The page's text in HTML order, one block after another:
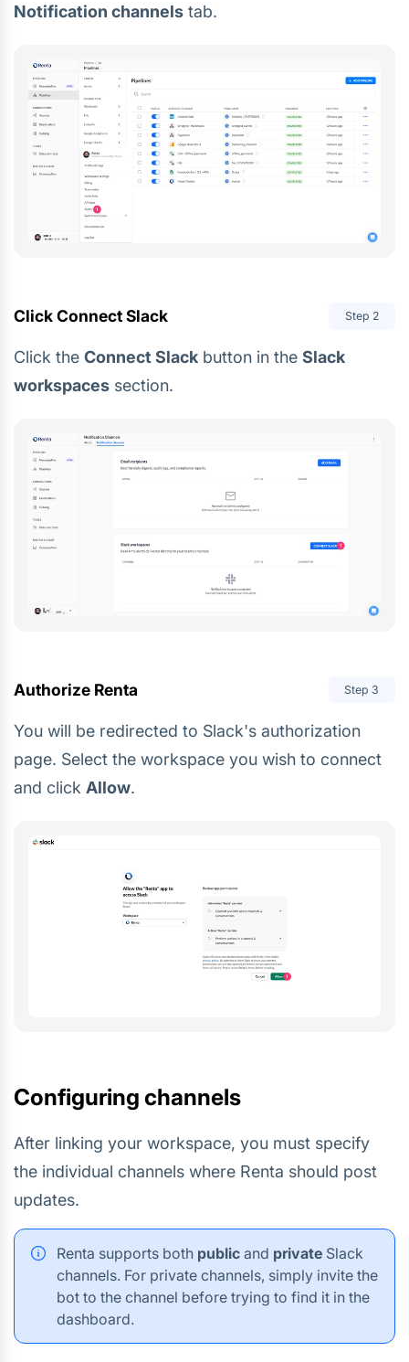
Notification channels tab.
Click Connect Slack Step 2
Click the Connect Slack button in the Slack
workspaces section.
Authorize Renta Step 3
You will be redirected to Slack's authorization
page. Select the workspace you wish to connect
and click Allow.
Configuring channels
After linking your workspace, you must specify
the individual channels where Renta should post
updates.
Renta supports both public and private Slack
channels. For private channels, simply invite the
bot to the channel before trying to find it in the
dashboard.